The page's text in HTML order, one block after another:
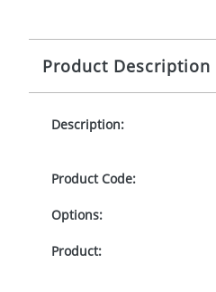
Product Description
Description:
Product Code:
Options:
Product: